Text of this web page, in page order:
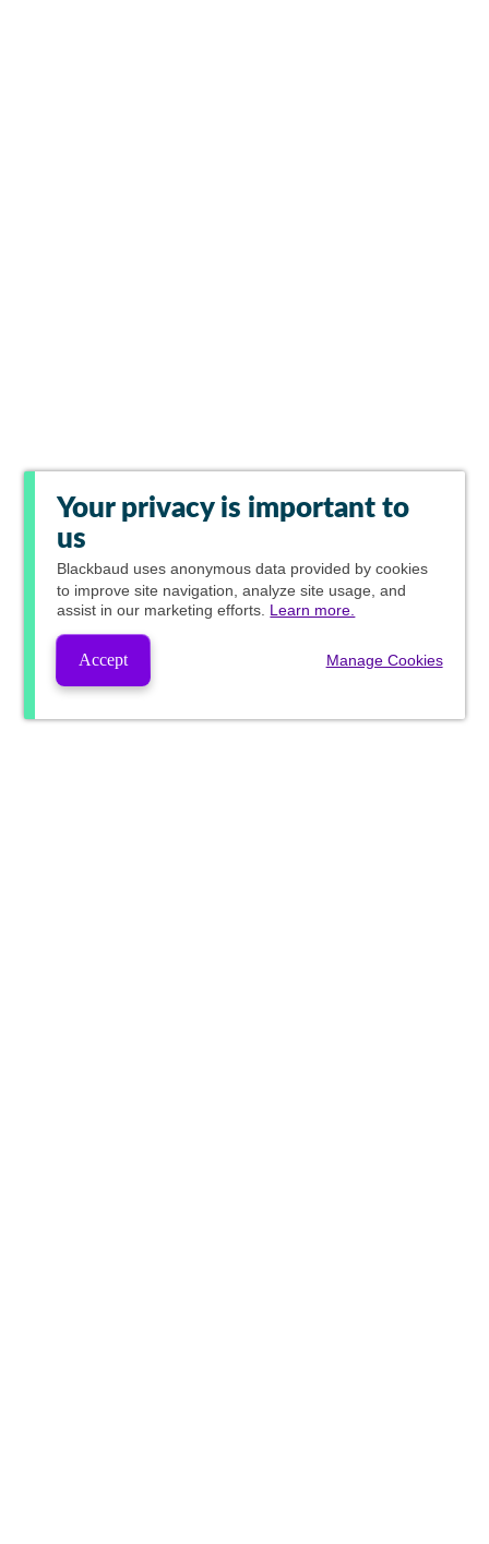
Your privacy is important to
us
Blackbaud uses anonymous data provided by cookies
to improve site navigation, analyze site usage, and
assist in our marketing efforts. Learn more.
Accept Manage Cookies